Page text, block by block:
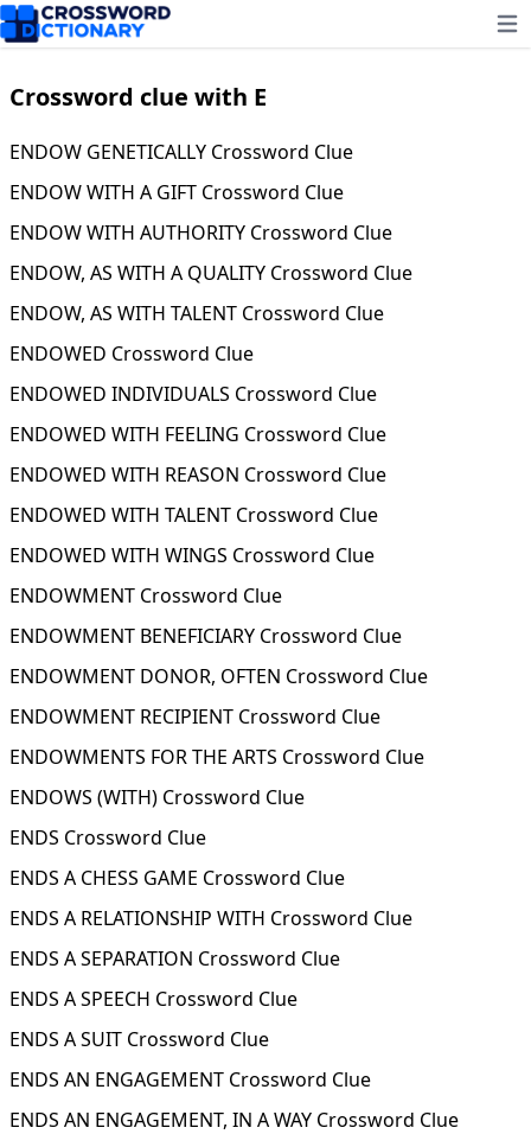
Crossword clue with E
ENDOW GENETICALLY Crossword Clue
ENDOW WITH A GIFT Crossword Clue
ENDOW WITH AUTHORITY Crossword Clue
ENDOW, AS WITH A QUALITY Crossword Clue
ENDOW, AS WITH TALENT Crossword Clue
ENDOWED Crossword Clue
ENDOWED INDIVIDUALS Crossword Clue
ENDOWED WITH FEELING Crossword Clue
ENDOWED WITH REASON Crossword Clue
ENDOWED WITH TALENT Crossword Clue
ENDOWED WITH WINGS Crossword Clue
ENDOWMENT Crossword Clue
ENDOWMENT BENEFICIARY Crossword Clue
ENDOWMENT DONOR, OFTEN Crossword Clue
ENDOWMENT RECIPIENT Crossword Clue
ENDOWMENTS FOR THE ARTS Crossword Clue
ENDOWS (WITH) Crossword Clue
ENDS Crossword Clue
ENDS A CHESS GAME Crossword Clue
ENDS A RELATIONSHIP WITH Crossword Clue
ENDS A SEPARATION Crossword Clue
ENDS A SPEECH Crossword Clue
ENDS A SUIT Crossword Clue
ENDS AN ENGAGEMENT Crossword Clue
ENDS AN ENGAGEMENT, IN A WAY Crossword Clue